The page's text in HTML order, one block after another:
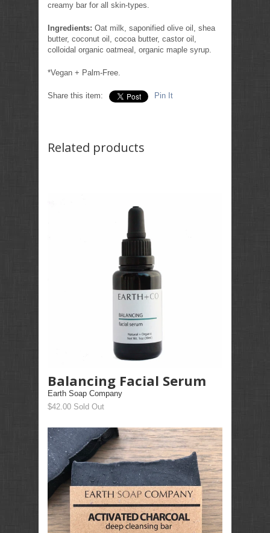
creamy bar for all skin-types.
Ingredients: Oat milk, saponified olive oil, shea
butter, coconut oil, cocoa butter, castor oil,
colloidal organic oatmeal, organic maple syrup.
*Vegan + Palm-Free.
Share this item: Pin It
Related products
Balancing Facial Serum
Earth Soap Company
$42.00 Sold Out